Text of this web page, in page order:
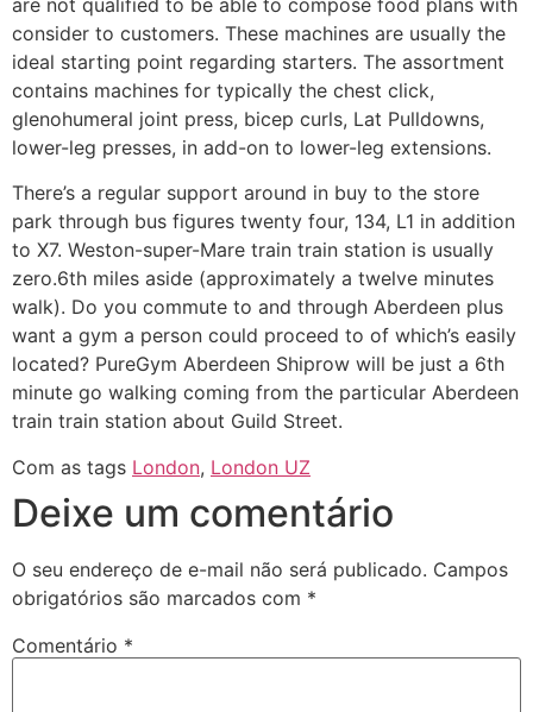
consider to customers. These machines are usually the
ideal starting point regarding starters. The assortment
contains machines for typically the chest click,
glenohumeral joint press, bicep curls, Lat Pulldowns,
lower-leg presses, in add-on to lower-leg extensions.
There’s a regular support around in buy to the store
park through bus figures twenty four, 134, L1 in addition
to X7. Weston-super-Mare train train station is usually
zero.6th miles aside (approximately a twelve minutes
walk). Do you commute to and through Aberdeen plus
want a gym a person could proceed to of which’s easily
located? PureGym Aberdeen Shiprow will be just a 6th
minute go walking coming from the particular Aberdeen
train train station about Guild Street.
Com as tags London, London UZ
Deixe um comentário
O seu endereço de e-mail não será publicado. Campos
obrigatórios são marcados com *
Comentário *